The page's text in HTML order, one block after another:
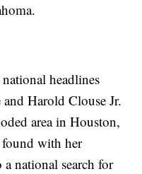
headlines
Harold Clouse Jr.
area in Houston,
with her
national search for